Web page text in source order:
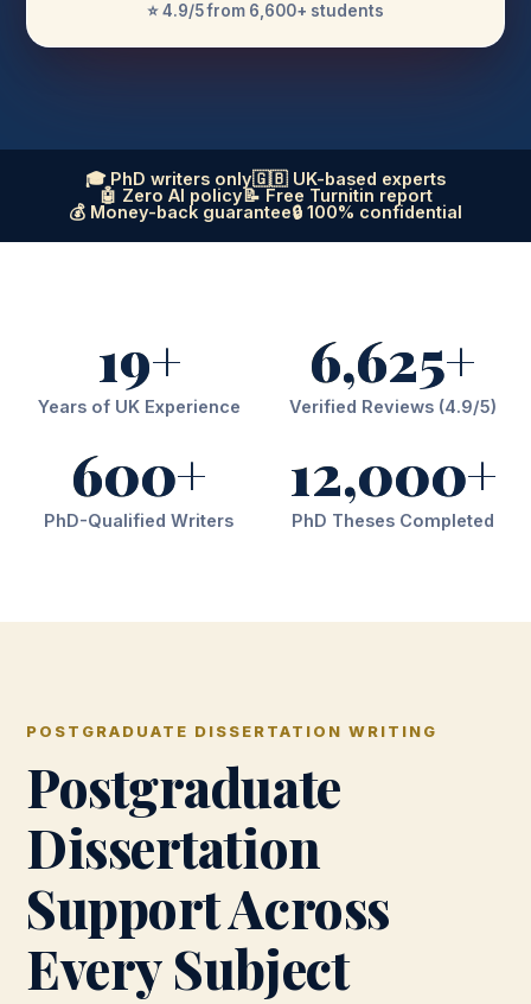
⭐ 4.9/5 from 6,600+ students
🎓 PhD writers only🇬🇧 UK-based experts
🤖 Zero AI policy📝 Free Turnitin report
💰 Money-back guarantee🔒 100% confidential
19+
Years of UK Experience
6,625+
Verified Reviews (4.9/5)
600+
PhD-Qualified Writers
12,000+
PhD Theses Completed
POSTGRADUATE DISSERTATION WRITING
Postgraduate
Dissertation
Support Across
Every Subject